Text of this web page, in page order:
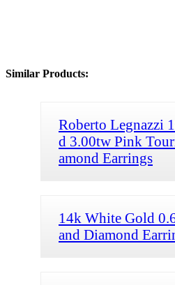
Similar Products:
Roberto Legnazzi
d 3.00tw Pink
amond Earrings
14k White Gold
and Diamond